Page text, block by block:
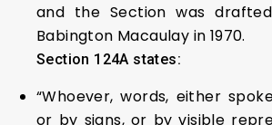
and the Section was
Babington Macaulay in 1970.
Section 124A states:
“Whoever, words, either
or by signs, or by visible